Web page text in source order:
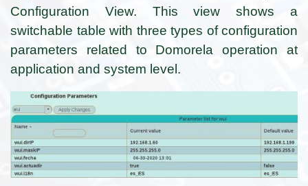
Configuration View. This view shows a
switchable table with three types of configuration
parameters related to Domorela operation at
application and system level.